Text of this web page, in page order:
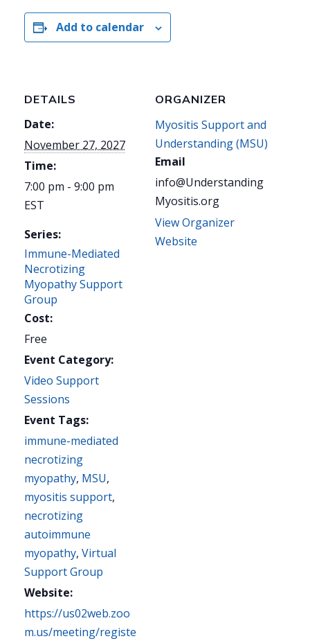
Add to calendar
DETAILS
Date:
November 27, 2027
Time:
7:00 pm - 9:00 pm
EST
Series:
Immune-Mediated
Necrotizing
Myopathy Support
Group
Cost:
Free
Event Category:
Video Support
Sessions
Event Tags:
immune-mediated
necrotizing
myopathy, MSU,
myositis support,
necrotizing
autoimmune
myopathy, Virtual
Support Group
Website:
https://us02web.zoo
m.us/meeting/registe
ORGANIZER
Myositis Support and
Understanding (MSU)
Email
info@Understanding
Myositis.org
View Organizer
Website